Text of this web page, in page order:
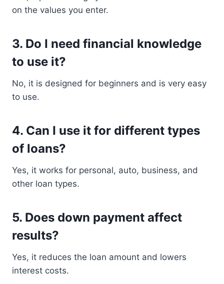
on the values you enter.
3. Do I need financial knowledge
to use it?
No, it is designed for beginners and is very easy
to use.
4. Can I use it for different types
of loans?
Yes, it works for personal, auto, business, and
other loan types.
5. Does down payment affect
results?
Yes, it reduces the loan amount and lowers
interest costs.